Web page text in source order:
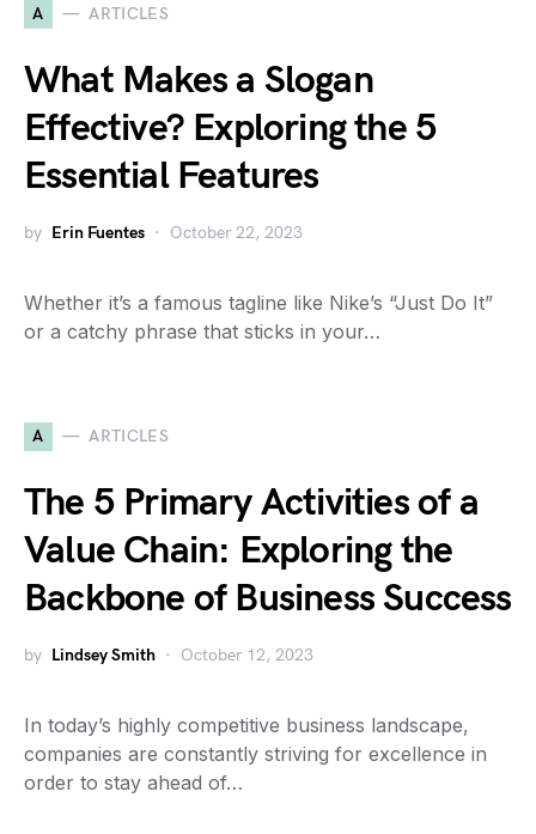
A ARTICLES
What Makes a Slogan
Effective? Exploring the 5
Essential Features
by Erin Fuentes October 22, 2023
Whether it’s a famous tagline like Nike’s “Just Do It”
or a catchy phrase that sticks in your…
A ARTICLES
The 5 Primary Activities of a
Value Chain: Exploring the
Backbone of Business Success
by Lindsey Smith October 12, 2023
In today’s highly competitive business landscape,
companies are constantly striving for excellence in
order to stay ahead of…